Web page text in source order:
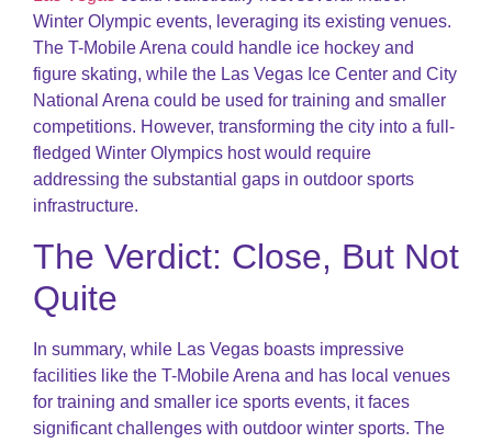
Winter Olympic events, leveraging its existing venues.
The T-Mobile Arena could handle ice hockey and
figure skating, while the Las Vegas Ice Center and City
National Arena could be used for training and smaller
competitions. However, transforming the city into a full-
fledged Winter Olympics host would require
addressing the substantial gaps in outdoor sports
infrastructure.
The Verdict: Close, But Not
Quite
In summary, while Las Vegas boasts impressive
facilities like the T-Mobile Arena and has local venues
for training and smaller ice sports events, it faces
significant challenges with outdoor winter sports. The